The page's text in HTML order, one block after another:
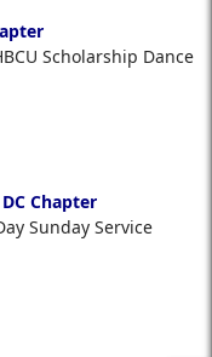
Scholarship Dance
Chapter
Sunday Service